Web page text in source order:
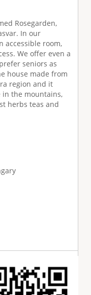
Rosegarden,
In our
accessible room,
We offer even a
seniors as
house made from
region and it
in the mountains,
herbs teas and